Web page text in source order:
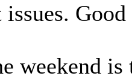
issues.
weekend